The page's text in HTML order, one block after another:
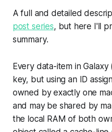
A full and detailed
post series, but here I'll
summary.
Every data-item in
key, but using an ID
owned by exactly one
and may be shared by
the local RAM of both